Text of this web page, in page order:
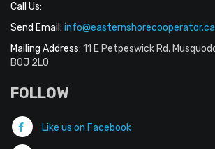
Call Us:
Send Email: info@easternshorecooperator.ca
Mailing Address: 11 E Petpeswick Rd,
B0J 2L0
FOLLOW
Like us on Facebook